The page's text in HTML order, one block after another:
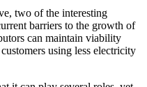
two of the interesting
barriers to the growth of
can maintain viability
using less electricity